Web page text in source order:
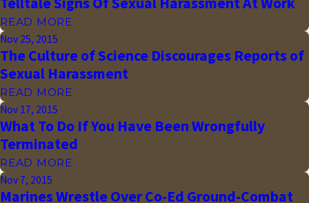
READ MORE
Nov 25, 2015
The Culture of Science Discourages Reports of
Sexual Harassment
READ MORE
Nov 17, 2015
What To Do If You Have Been Wrongfully
Terminated
READ MORE
Nov 7, 2015
Marines Wrestle Over Co-Ed Ground-Combat